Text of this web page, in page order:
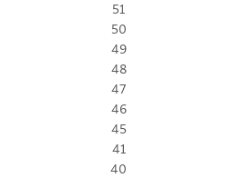
51
50
49
48
47
46
45
41
40